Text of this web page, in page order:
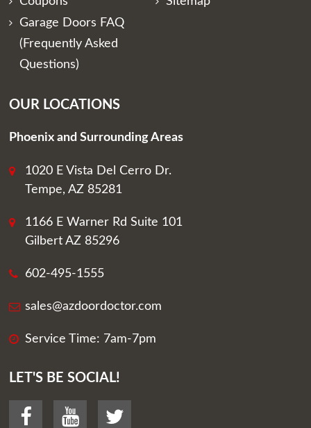
Garage Doors FAQ
(Frequently Asked
Questions)
OUR LOCATIONS
Phoenix and Surrounding Areas
1020 E Vista Del Cerro Dr.
Tempe, AZ 85281
1166 E Warner Rd Suite 101
Gilbert AZ 85296
602-495-1555
sales@azdoordoctor.com
Service Time: 7am-7pm
LET'S BE SOCIAL!